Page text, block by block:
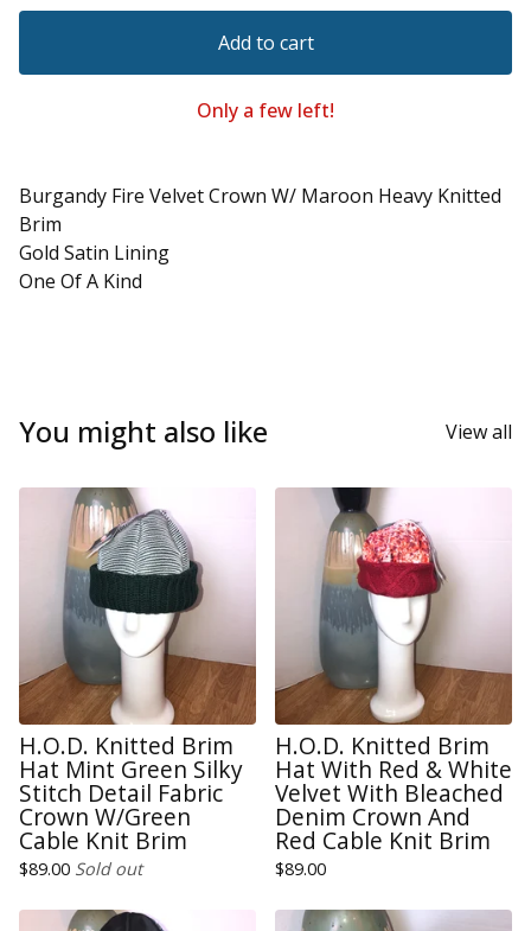
Add to cart
Only a few left!
Burgandy Fire Velvet Crown W/ Maroon Heavy Knitted
Brim
Gold Satin Lining
One Of A Kind
You might also like View all
H.O.D. Knitted Brim
Hat Mint Green Silky
Stitch Detail Fabric
Crown W/Green
Cable Knit Brim
$89.00 Sold out
H.O.D. Knitted Brim
Hat With Red & White
Velvet With Bleached
Denim Crown And
Red Cable Knit Brim
$89.00